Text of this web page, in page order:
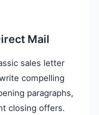
Mail
sales letter
compelling
paragraphs,
closing offers.